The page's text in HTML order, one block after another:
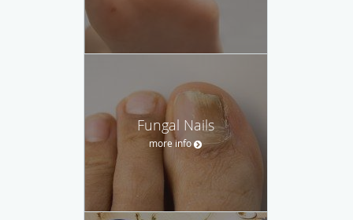
Fungal Nails
more info